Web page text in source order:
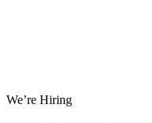
We’re Hiring